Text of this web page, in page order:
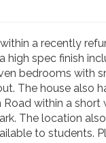
a recently
spec finish
bedrooms with
The house also
within a
The location
to students.